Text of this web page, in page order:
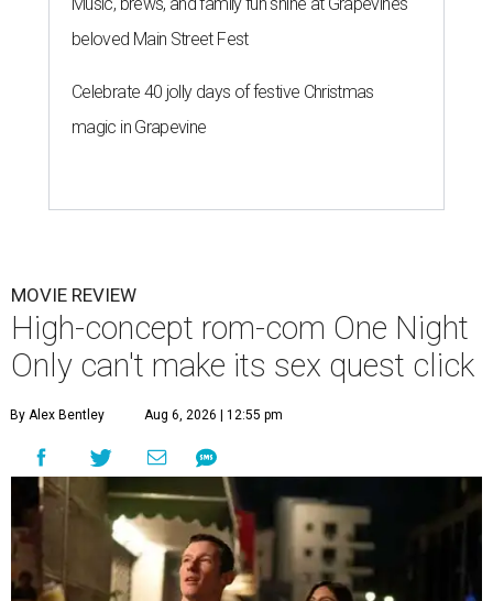
beloved Main Street Fest
Celebrate 40 jolly days of festive Christmas
magic in Grapevine
MOVIE REVIEW
High-concept rom-com One Night
Only can't make its sex quest click
By Alex Bentley Aug 6, 2026 | 12:55 pm